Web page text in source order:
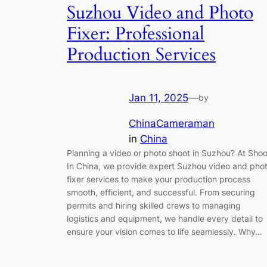
Suzhou Video and Photo
Fixer: Professional
Production Services
Jan 11, 2025—by
ChinaCameraman
in China
Planning a video or photo shoot in Suzhou? At
In China, we provide expert Suzhou video and
fixer services to make your production process
smooth, efficient, and successful. From securing
permits and hiring skilled crews to managing
logistics and equipment, we handle every detail to
ensure your vision comes to life seamlessly. Why…